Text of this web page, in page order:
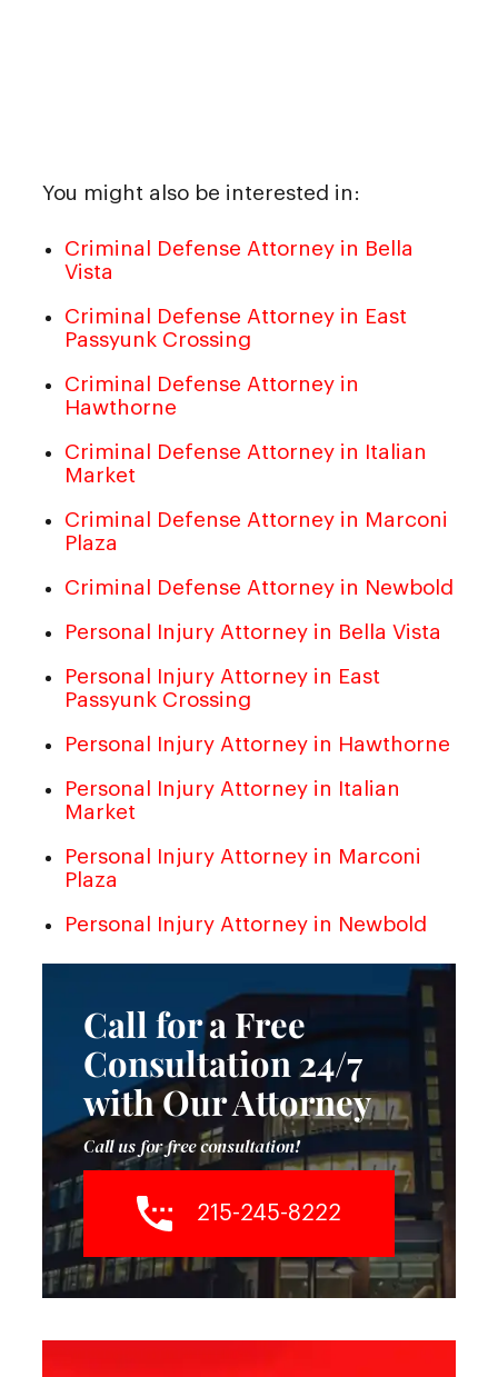
You might also be interested in:
Criminal Defense Attorney in Bella
Vista
Criminal Defense Attorney in East
Passyunk Crossing
Criminal Defense Attorney in
Hawthorne
Criminal Defense Attorney in Italian
Market
Criminal Defense Attorney in Marconi
Plaza
Criminal Defense Attorney in Newbold
Personal Injury Attorney in Bella Vista
Personal Injury Attorney in East
Passyunk Crossing
Personal Injury Attorney in Hawthorne
Personal Injury Attorney in Italian
Market
Personal Injury Attorney in Marconi
Plaza
Personal Injury Attorney in Newbold
Call for a Free
Consultation 24/7
with Our Attorney
Call us for free consultation!
215-245-8222